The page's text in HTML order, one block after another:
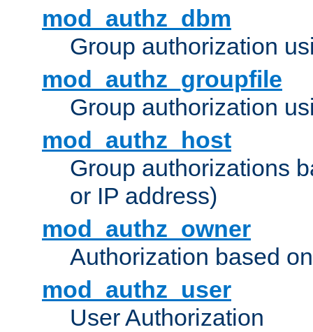
mod_authz_dbm
Group authorization
mod_authz_groupfile
Group authorization
mod_authz_host
Group authorizations
or IP address)
mod_authz_owner
Authorization based
mod_authz_user
User Authorization